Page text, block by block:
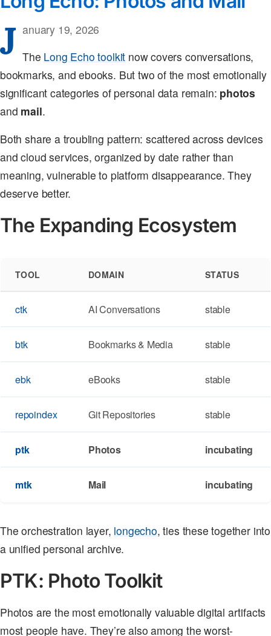
J anuary 19, 2026
The Long Echo toolkit now covers conversations,
bookmarks, and ebooks. But two of the most emotionally
significant categories of personal data remain: photos
and mail.
Both share a troubling pattern: scattered across devices
and cloud services, organized by date rather than
meaning, vulnerable to platform disappearance. They
deserve better.
The Expanding Ecosystem
TOOL DOMAIN STATUS
ctk AI Conversations stable
btk Bookmarks & Media stable
ebk eBooks stable
repoindex Git Repositories stable
ptk Photos incubating
mtk Mail incubating
The orchestration layer, longecho, ties these together into
a unified personal archive.
PTK: Photo Toolkit
Photos are the most emotionally valuable digital artifacts
most people have. They’re also among the worst-